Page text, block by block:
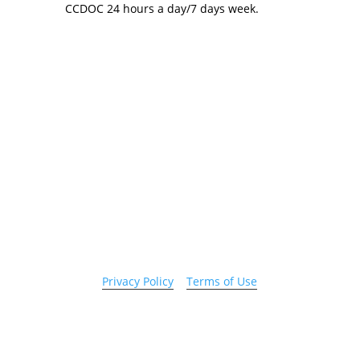
CCDOC 24 hours a day/7 days week.
Privacy Policy |Terms of Use